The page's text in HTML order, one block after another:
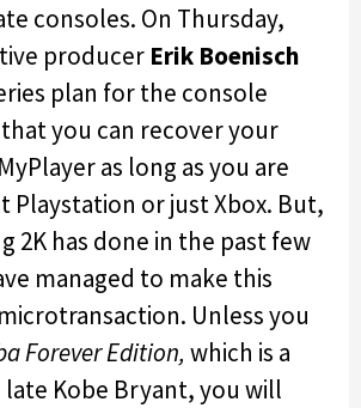
consoles. On Thursday,
producer Erik Boenisch
plan for the console
you can recover your
as long as you are
Playstation or just Xbox. But,
2K has done in the past few
managed to make this
Unless you
Forever Edition, which is a
Kobe Bryant, you will